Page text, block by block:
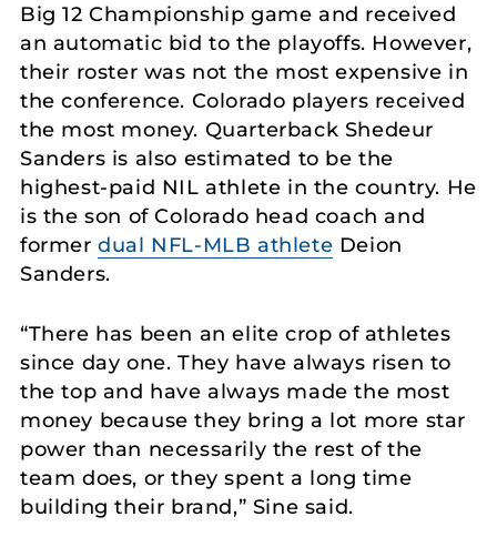
Big 12 Championship game and received
an automatic bid to the playoffs. However,
their roster was not the most expensive in
the conference. Colorado players received
the most money. Quarterback Shedeur
Sanders is also estimated to be the
highest-paid NIL athlete in the country. He
is the son of Colorado head coach and
formerdual NFL-MLB athlete Deion
Sanders.
“There has been an elite crop of athletes
since day one. They have always risen to
the top and have always made the most
money because they bring a lot more star
power than necessarily the rest of the
team does, or they spent a long time
building their brand,” Sine said.